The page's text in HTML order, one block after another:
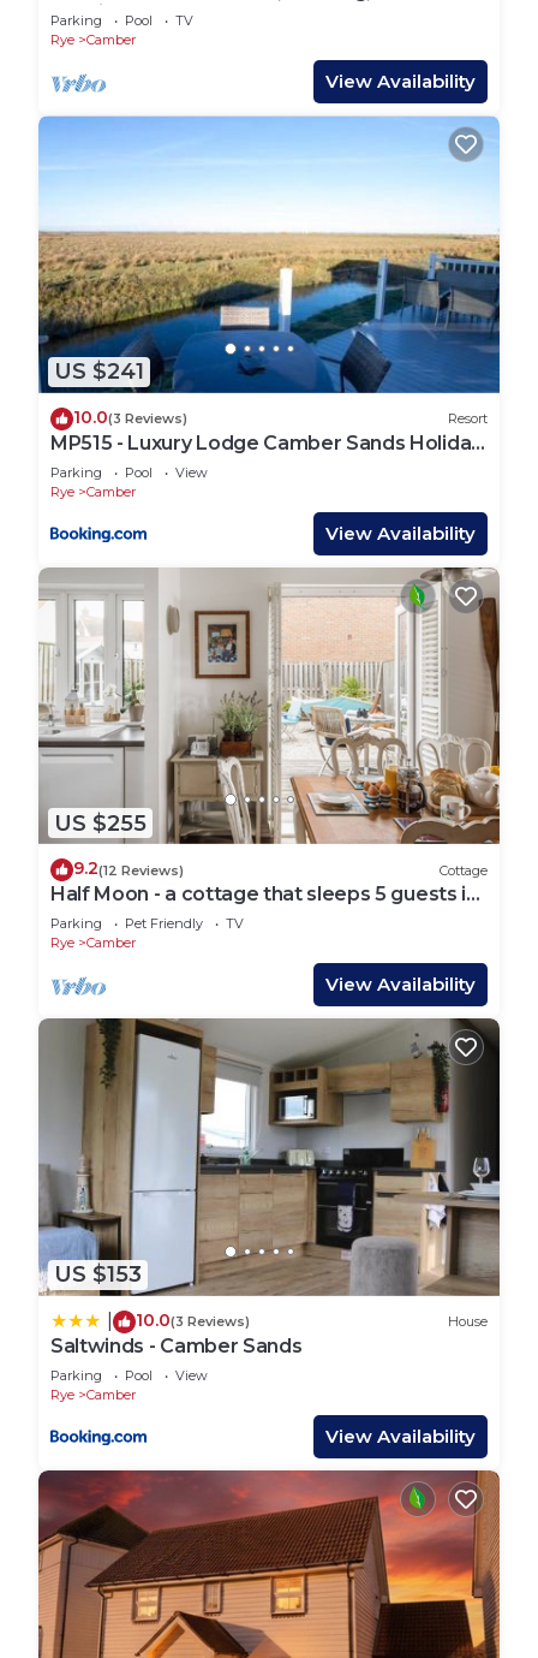
Netflix
Parking Pool
TV
Rye
Camber
View Availability
US $241
10.0(3 Reviews) Resort
MP515 - Luxury Lodge Camber Sands Holiday
Park
Parking Pool
View
Rye
Camber
View Availability
US $255
9.2(12 Reviews) Cottage
Half Moon - a cottage that sleeps 5 guests in
3 bedrooms
Parking Pet Friendly
TV
Rye
Camber
View Availability
US $153
10.0(3 Reviews) House
Saltwinds - Camber Sands
Parking Pool
View
Rye
Camber
View Availability